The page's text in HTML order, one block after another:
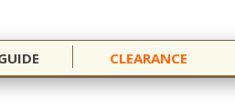
CLEARANCE